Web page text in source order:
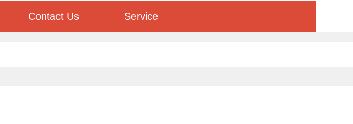
Contact Us Service